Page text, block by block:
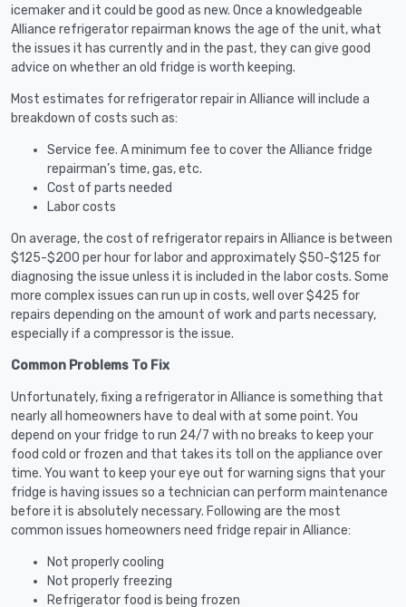
icemaker and it could be good as new. Once a knowledgeable
Alliance refrigerator repairman knows the age of the unit, what
the issues it has currently and in the past, they can give good
advice on whether an old fridge is worth keeping.
Most estimates for refrigerator repair in Alliance will include a
breakdown of costs such as:
Service fee. A minimum fee to cover the Alliance fridge
repairman’s time, gas, etc.
Cost of parts needed
Labor costs
On average, the cost of refrigerator repairs in Alliance is between
$125-$200 per hour for labor and approximately $50-$125 for
diagnosing the issue unless it is included in the labor costs. Some
more complex issues can run up in costs, well over $425 for
repairs depending on the amount of work and parts necessary,
especially if a compressor is the issue.
Common Problems To Fix
Unfortunately, fixing a refrigerator in Alliance is something that
nearly all homeowners have to deal with at some point. You
depend on your fridge to run 24/7 with no breaks to keep your
food cold or frozen and that takes its toll on the appliance over
time. You want to keep your eye out for warning signs that your
fridge is having issues so a technician can perform maintenance
before it is absolutely necessary. Following are the most
common issues homeowners need fridge repair in Alliance:
Not properly cooling
Not properly freezing
Refrigerator food is being frozen